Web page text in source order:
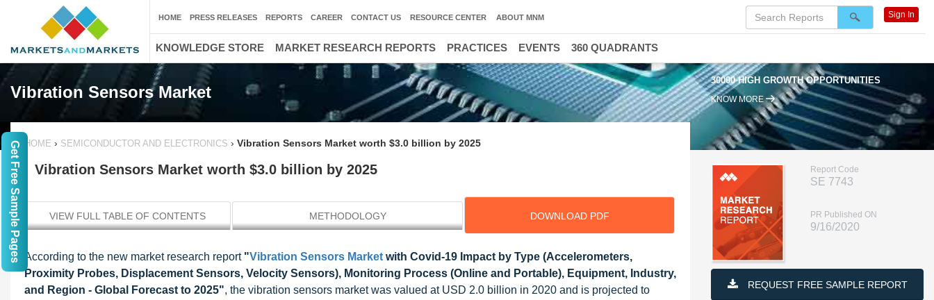
Vibration Sensors Market
30000 HIGH GROWTH OPPORTUNITIES
KNOW MORE
HOME › SEMICONDUCTOR AND ELECTRONICS › Vibration Sensors Market worth $3.0 billion by 2025
Vibration Sensors Market worth $3.0 billion by 2025
VIEW FULL TABLE OF CONTENTS METHODOLOGY DOWNLOAD PDF
According to the new market research report "Vibration Sensors Market with Covid-19 Impact by Type (Accelerometers,
Proximity Probes, Displacement Sensors, Velocity Sensors), Monitoring Process (Online and Portable), Equipment, Industry,
and Region - Global Forecast to 2025", the vibration sensors market was valued at USD 2.0 billion in 2020 and is projected to
Report Code
SE 7743
PR Published ON
9/16/2020
REQUEST FREE SAMPLE REPORT
HOME PRESS RELEASES REPORTS CAREER CONTACT US RESOURCE CENTER ABOUT MNM Sign In
KNOWLEDGE STORE MARKET RESEARCH REPORTS PRACTICES EVENTS 360 QUADRANTS
Get Free Sample Pages